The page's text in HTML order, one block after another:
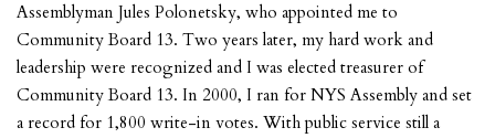
Assemblyman Jules Polonetsky, who appointed me to
Community Board 13. Two years later, my hard work and
leadership were recognized and I was elected treasurer of
Community Board 13. In 2000, I ran for NYS Assembly and set
a record for 1,800 write-in votes. With public service still a